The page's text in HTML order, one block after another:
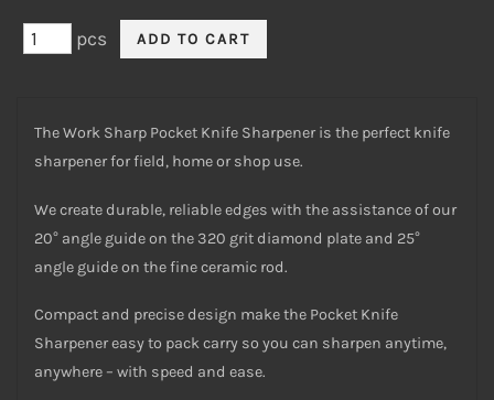
pcs
The Work Sharp Pocket Knife Sharpener is the perfect knife
sharpener for field, home or shop use.
We create durable, reliable edges with the assistance of our
20° angle guide on the 320 grit diamond plate and 25°
angle guide on the fine ceramic rod.
Compact and precise design make the Pocket Knife
Sharpener easy to pack carry so you can sharpen anytime,
anywhere – with speed and ease.